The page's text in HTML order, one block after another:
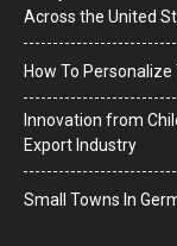
Across the United
How To
Innovation from
Export Industry
Small Towns In